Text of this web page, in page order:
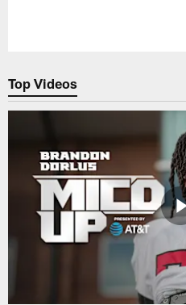
Top Videos